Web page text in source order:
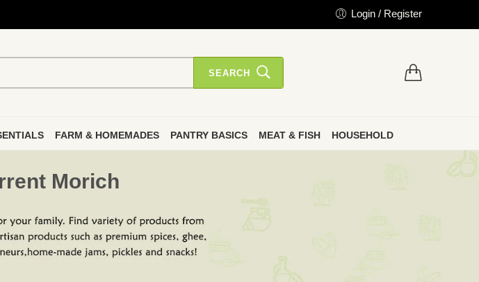
Login / Register
SEARCH
FARM & HOMEMADES PANTRY BASICS MEAT & FISH HOUSEHOLD
Morich